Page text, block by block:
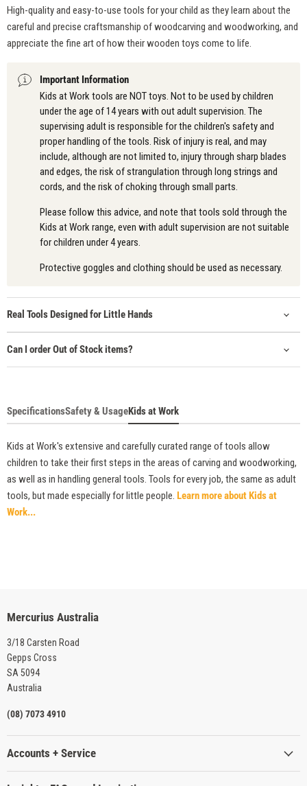
High-quality and easy-to-use tools for your child as they learn about the
careful and precise craftsmanship of woodcarving and woodworking, and
appreciate the fine art of how their wooden toys come to life.
Important Information
Kids at Work tools are NOT toys. Not to be used by children
under the age of 14 years with out adult supervision. The
supervising adult is responsible for the children's safety and
proper handling of the tools. Risk of injury is real, and may
include, although are not limited to, injury through sharp blades
and edges, the risk of strangulation through long strings and
cords, and the risk of choking through small parts.
Please follow this advice, and note that tools sold through the
Kids at Work range, even with adult supervision are not suitable
for children under 4 years.
Protective goggles and clothing should be used as necessary.
Real Tools Designed for Little Hands
Can I order Out of Stock items?
SpecificationsSafety & UsageKids at Work
Kids at Work's extensive and carefully curated range of tools allow
children to take their first steps in the areas of carving and woodworking,
as well as in handling general tools. Tools for every job, the same as adult
tools, but made especially for little people. Learn more about Kids at
Work...
Mercurius Australia
3/18 Carsten Road
Gepps Cross
SA 5094
Australia
(08) 7073 4910
Accounts + Service